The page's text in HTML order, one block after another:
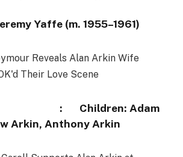
(m.
Yaffe (m. 1955–1961)
: Children: Adam
Arkin, Anthony Arkin